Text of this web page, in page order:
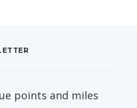
points and miles